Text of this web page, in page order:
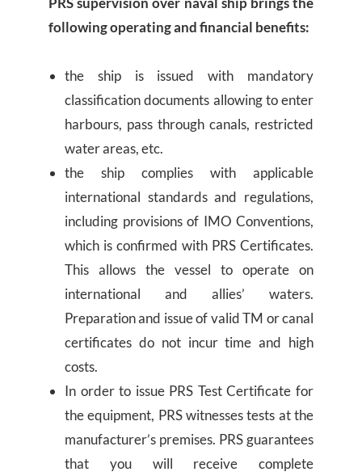
following operating and financial benefits:
the ship is issued with mandatory
classification documents allowing to enter
harbours, pass through canals, restricted
water areas, etc.
the ship complies with applicable
international standards and regulations,
including provisions of IMO Conventions,
which is confirmed with PRS Certificates.
This allows the vessel to operate on
international and allies’ waters.
Preparation and issue of valid TM or canal
certificates do not incur time and high
costs.
In order to issue PRS Test Certificate for
the equipment, PRS witnesses tests at the
manufacturer’s premises. PRS guarantees
that you will receive complete